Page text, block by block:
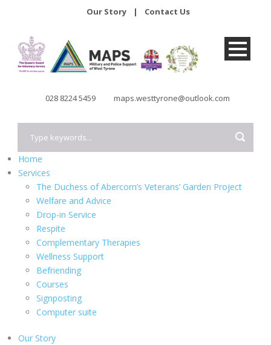
Our Story | Contact Us
028 8224 5459 maps.westtyrone@outlook.com
Home
Services
The Duchess of Abercorn’s Veterans’ Garden Project
Welfare and Advice
Drop-in Service
Respite
Complementary Therapies
Wellness Support
Befriending
Courses
Signposting
Computer suite
Our Story